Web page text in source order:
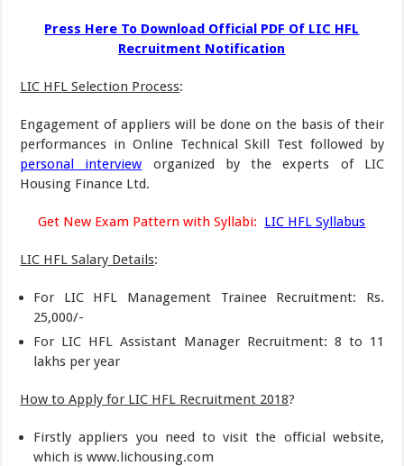
Press Here To Download Official PDF Of LIC HFL
Recruitment Notification
LIC HFL Selection Process:
Engagement of appliers will be done on the basis of their
performances in Online Technical Skill Test followed by
personal interview organized by the experts of LIC
Housing Finance Ltd.
Get New Exam Pattern with Syllabi: LIC HFL Syllabus
LIC HFL Salary Details:
For LIC HFL Management Trainee Recruitment: Rs.
25,000/-
For LIC HFL Assistant Manager Recruitment: 8 to 11
lakhs per year
How to Apply for LIC HFL Recruitment 2018?
Firstly appliers you need to visit the official website,
which is www.lichousing.com